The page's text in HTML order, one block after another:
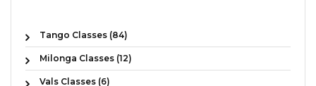
Tango Classes (84)
Milonga Classes (12)
Vals Classes (6)